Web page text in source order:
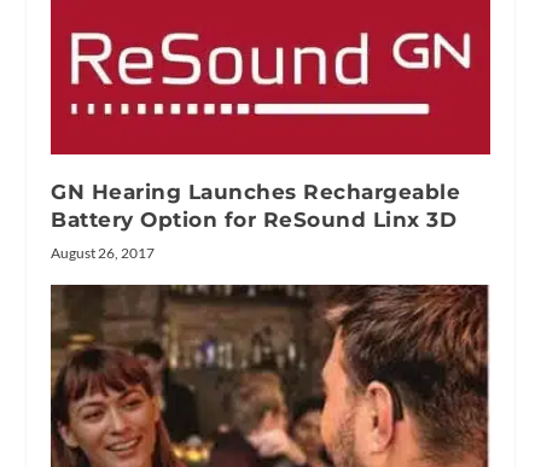
GN Hearing Launches Rechargeable
Battery Option for ReSound Linx 3D
August 26, 2017